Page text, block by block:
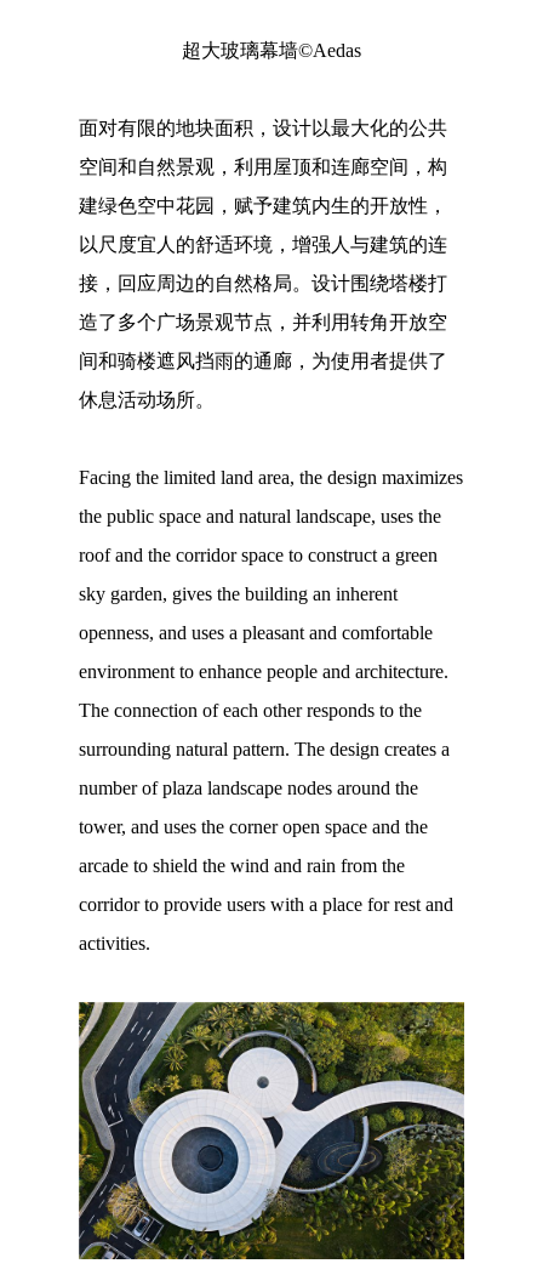
超大玻璃幕墙©Aedas
面对有限的地块面积，设计以最大化的公共
空间和自然景观，利用屋顶和连廊空间，构
建绿色空中花园，赋予建筑内生的开放性，
以尺度宜人的舒适环境，增强人与建筑的连
接，回应周边的自然格局。设计围绕塔楼打
造了多个广场景观节点，并利用转角开放空
间和骑楼遮风挡雨的通廊，为使用者提供了
休息活动场所。
Facing the limited land area, the design maximizes
the public space and natural landscape, uses the
roof and the corridor space to construct a green
sky garden, gives the building an inherent
openness, and uses a pleasant and comfortable
environment to enhance people and architecture.
The connection of each other responds to the
surrounding natural pattern. The design creates a
number of plaza landscape nodes around the
tower, and uses the corner open space and the
arcade to shield the wind and rain from the
corridor to provide users with a place for rest and
activities.